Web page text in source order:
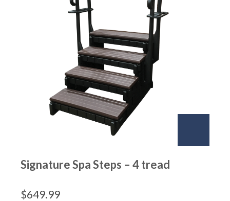
Signature Spa Steps – 4 tread
$649.99